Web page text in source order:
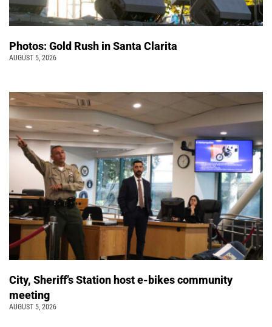
Photos: Gold Rush in Santa Clarita
AUGUST 5, 2026
City, Sheriff’s Station host e-bikes community
meeting
AUGUST 5, 2026